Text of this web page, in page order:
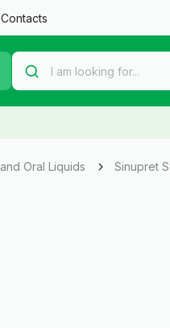
Contacts
Oral Liquids Sinupret